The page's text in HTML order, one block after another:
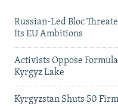
Russian-Led Bloc
Its EU Ambitions
Activists Oppose
Kyrgyz Lake
Kyrgyzstan Shuts 50